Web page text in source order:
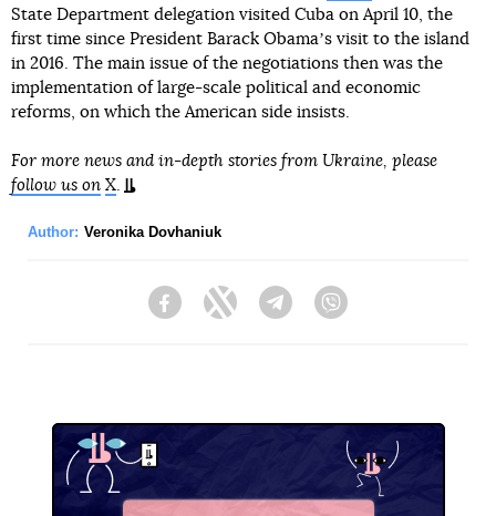
State Department delegation visited Cuba on April 10, the
first time since President Barack Obamaʼs visit to the island
in 2016. The main issue of the negotiations then was the
implementation of large-scale political and economic
reforms, on which the American side insists.
For more news and in-depth stories from Ukraine, please
follow us on X.
Author: Veronika Dovhaniuk
FacebookTwitter Telegram